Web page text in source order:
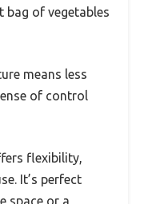
of vegetables
means less
of control
flexibility,
It’s perfect
space or a